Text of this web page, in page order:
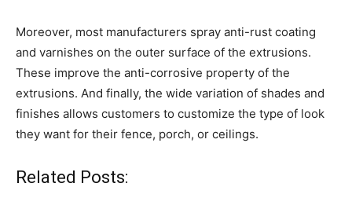
Moreover, most manufacturers spray anti-rust coating
and varnishes on the outer surface of the extrusions.
These improve the anti-corrosive property of the
extrusions. And finally, the wide variation of shades and
finishes allows customers to customize the type of look
they want for their fence, porch, or ceilings.
Related Posts: